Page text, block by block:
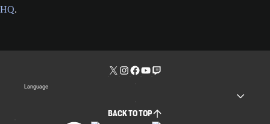
HQ.
Language
BACK TO TOP